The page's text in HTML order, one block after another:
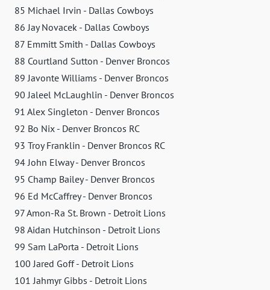
85 Michael Irvin - Dallas Cowboys
86 Jay Novacek - Dallas Cowboys
87 Emmitt Smith - Dallas Cowboys
88 Courtland Sutton - Denver Broncos
89 Javonte Williams - Denver Broncos
90 Jaleel McLaughlin - Denver Broncos
91 Alex Singleton - Denver Broncos
92 Bo Nix - Denver Broncos RC
93 Troy Franklin - Denver Broncos RC
94 John Elway - Denver Broncos
95 Champ Bailey - Denver Broncos
96 Ed McCaffrey - Denver Broncos
97 Amon-Ra St. Brown - Detroit Lions
98 Aidan Hutchinson - Detroit Lions
99 Sam LaPorta - Detroit Lions
100 Jared Goff - Detroit Lions
101 Jahmyr Gibbs - Detroit Lions